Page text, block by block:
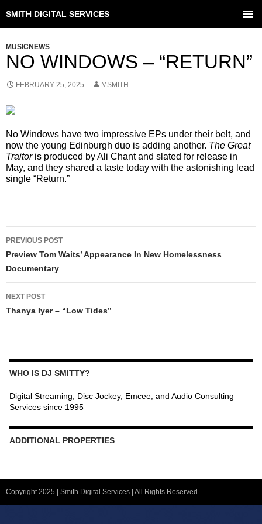
SMITH DIGITAL SERVICES
MUSICNEWS
NO WINDOWS – “RETURN”
FEBRUARY 25, 2025 MSMITH
No Windows have two impressive EPs under their belt, and
now the young Edinburgh duo is adding another. The Great
Traitoris produced by Ali Chant and slated for release in
May, and they shared a taste today with the astonishing lead
single “Return.”
NAVIGATION
PREVIOUS POST
Preview Tom Waits’ Appearance In New Homelessness
Documentary
NEXT POST
Thanya Iyer – “Low Tides”
WHO IS DJ SMITTY?
Digital Streaming, Disc Jockey, Emcee, and Audio Consulting
Services since 1995
ADDITIONAL PROPERTIES
Copyright 2025 | Smith Digital Services | All Rights Reserved